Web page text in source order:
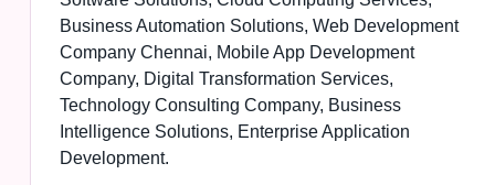
Business Automation Solutions, Web Development
Company Chennai, Mobile App Development
Company, Digital Transformation Services,
Technology Consulting Company, Business
Intelligence Solutions, Enterprise Application
Development.